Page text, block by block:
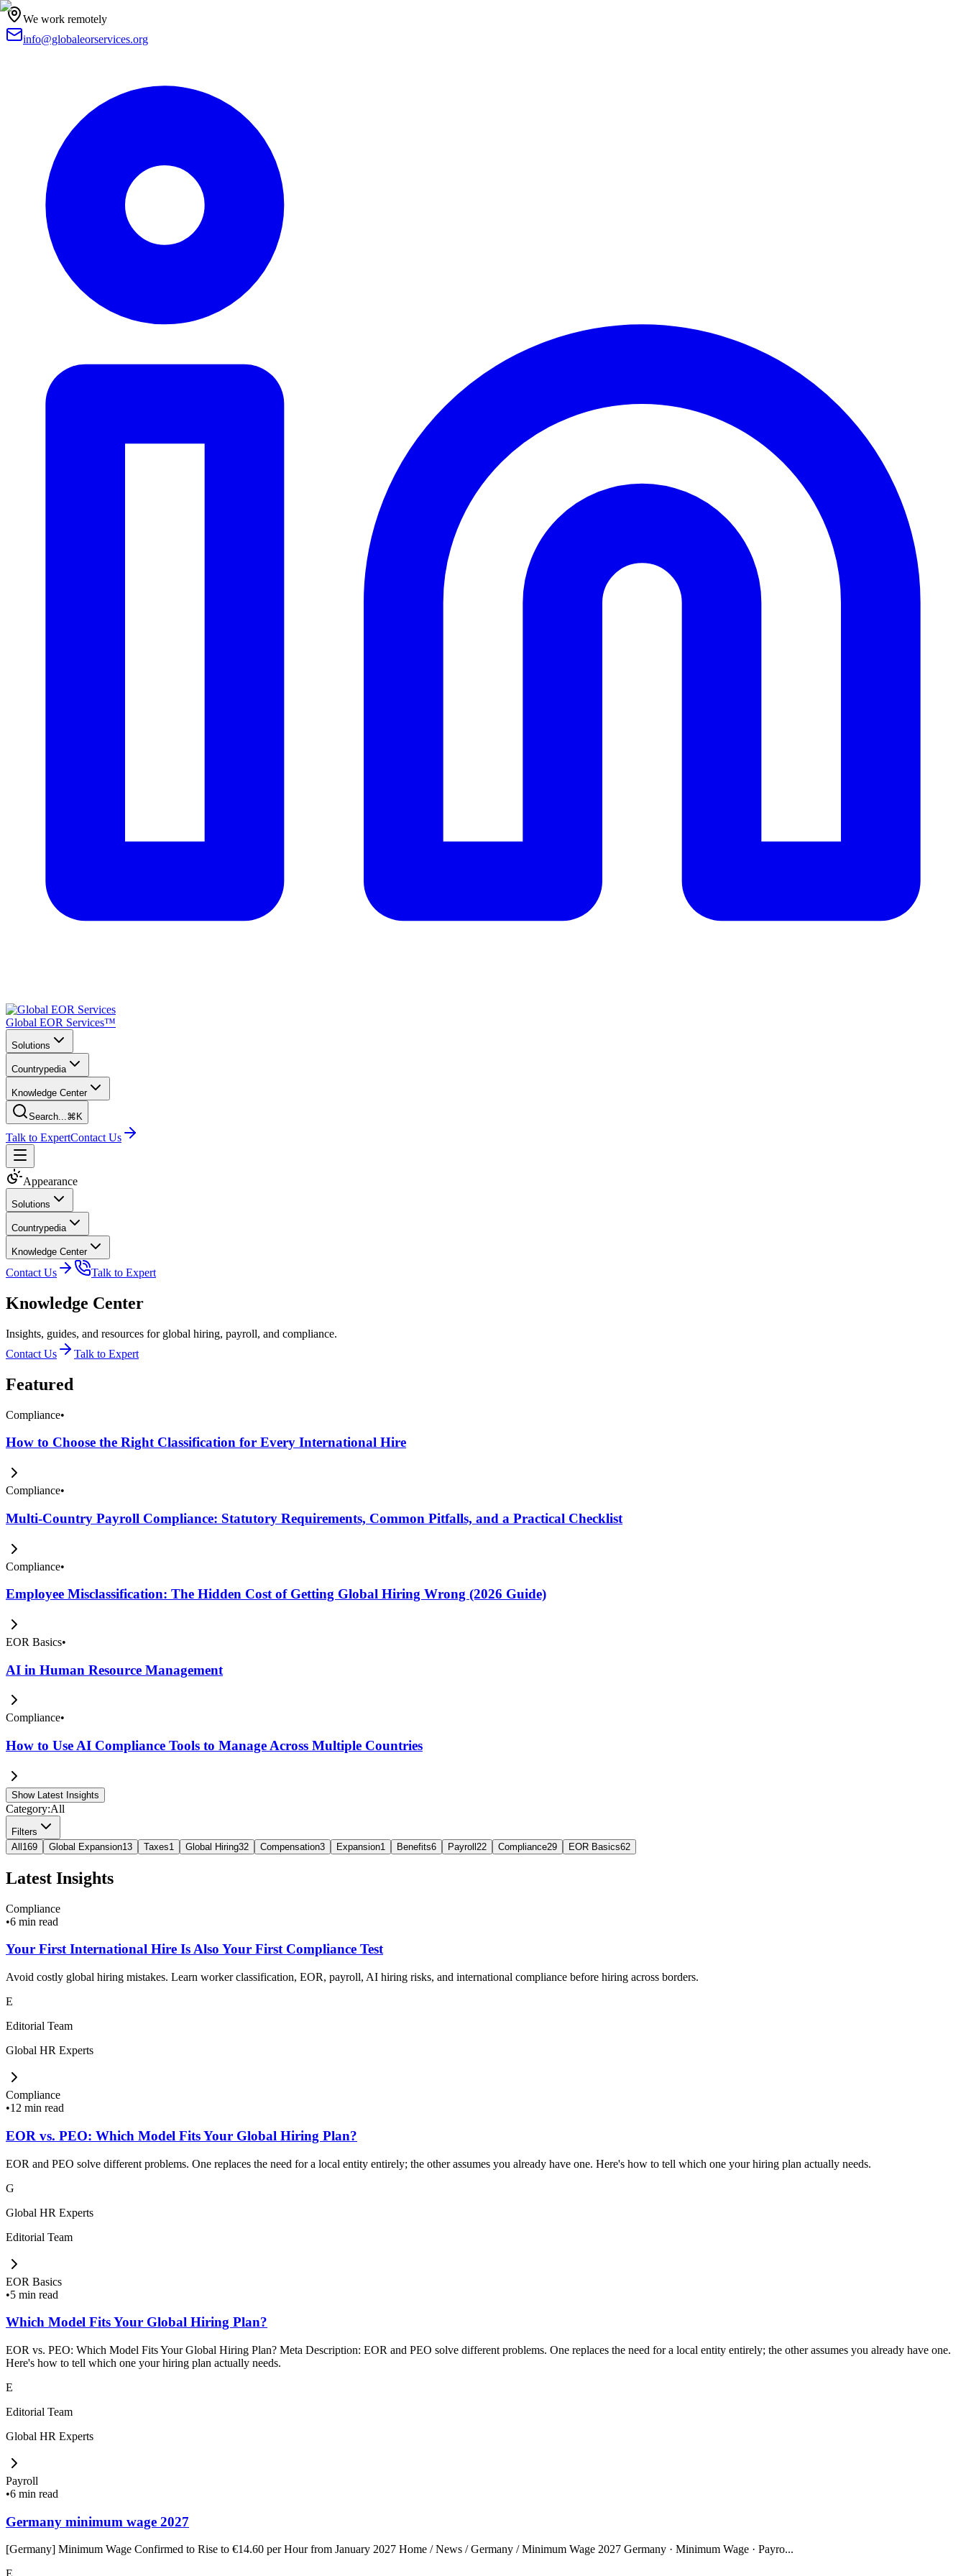
We work remotely
info@globaleorservices.org
Global EOR Services™
Solutions
Countrypedia
Knowledge Center
Search...⌘K
Talk to ExpertContact Us
Appearance
Solutions
Countrypedia
Knowledge Center
Contact Us Talk to Expert
Knowledge Center
Insights, guides, and resources for global hiring, payroll, and compliance.
Contact Us
Talk to Expert
Featured
Compliance•
How to Choose the Right Classification for Every International Hire
Compliance•
Multi-Country Payroll Compliance: Statutory Requirements, Common Pitfalls, and a Practical Checklist
Compliance•
Employee Misclassification: The Hidden Cost of Getting Global Hiring Wrong (2026 Guide)
EOR Basics•
AI in Human Resource Management
Compliance•
How to Use AI Compliance Tools to Manage Across Multiple Countries
Show Latest Insights
Category:All
Filters
All 169 Global Expansion13 Taxes1 Global Hiring32 Compensation3 Expansion1 Benefits6 Payroll 22 Compliance29 EOR Basics62
Latest Insights
Compliance
•6 min read
Your First International Hire Is Also Your First Compliance Test
Avoid costly global hiring mistakes. Learn worker classification, EOR, payroll, AI hiring risks, and international compliance before hiring across borders.
E
Editorial Team
Global HR Experts
Compliance
•12 min read
EOR vs. PEO: Which Model Fits Your Global Hiring Plan?
EOR and PEO solve different problems. One replaces the need for a local entity entirely; the other assumes you already have one. Here's how to tell which one your hiring plan actually needs.
G
Global HR Experts
Editorial Team
EOR Basics
•5 min read
Which Model Fits Your Global Hiring Plan?
EOR vs. PEO: Which Model Fits Your Global Hiring Plan? Meta Description: EOR and PEO solve different problems. One replaces the need for a local entity entirely; the other assumes you already have one.
Here's how to tell which one your hiring plan actually needs.
E
Editorial Team
Global HR Experts
Payroll
•6 min read
Germany minimum wage 2027
[Germany] Minimum Wage Confirmed to Rise to €14.60 per Hour from January 2027 Home / News / Germany / Minimum Wage 2027 Germany · Minimum Wage · Payro...